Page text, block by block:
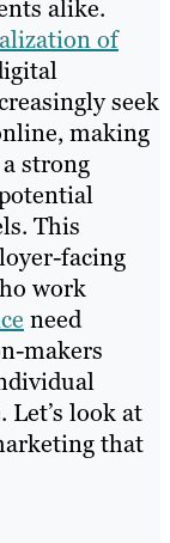
alike.
of
seek
making
strong
This
facing
work
need
makers
Let’s look at
that